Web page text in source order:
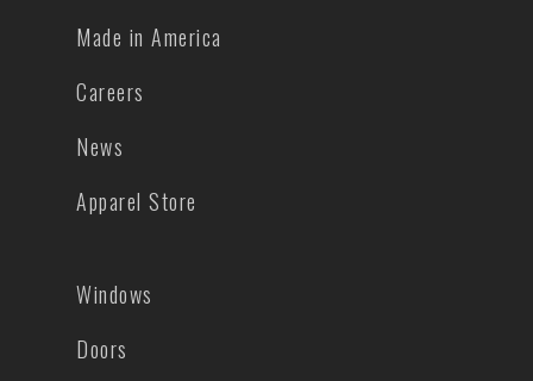
Made in America
Careers
News
Apparel Store
Windows
Doors